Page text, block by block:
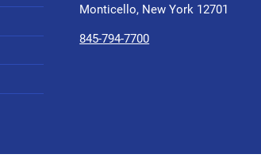
Monticello, New York 12701
845-794-7700